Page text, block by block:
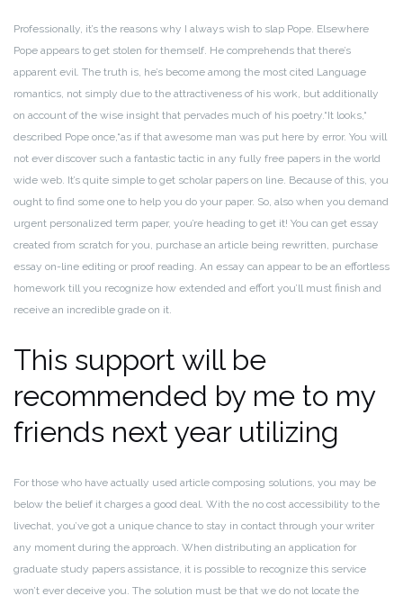
Professionally, it’s the reasons why I always wish to slap Pope. Elsewhere
Pope appears to get stolen for themself. He comprehends that there’s
apparent evil. The truth is, he’s become among the most cited Language
romantics, not simply due to the attractiveness of his work, but additionally
on account of the wise insight that pervades much of his poetry.“It looks,“
described Pope once,“as if that awesome man was put here by error. You will
not ever discover such a fantastic tactic in any fully free papers in the world
wide web. It’s quite simple to get scholar papers on line. Because of this, you
ought to find some one to help you do your paper. So, also when you demand
urgent personalized term paper, you’re heading to get it! You can get essay
created from scratch for you, purchase an article being rewritten, purchase
essay on-line editing or proof reading. An essay can appear to be an effortless
homework till you recognize how extended and effort you’ll must finish and
receive an incredible grade on it.
This support will be
recommended by me to my
friends next year utilizing
For those who have actually used article composing solutions, you may be
below the belief it charges a good deal. With the no cost accessibility to the
livechat, you’ve got a unique chance to stay in contact through your writer
any moment during the approach. When distributing an application for
graduate study papers assistance, it is possible to recognize this service
won’t ever deceive you. The solution must be that we do not locate the